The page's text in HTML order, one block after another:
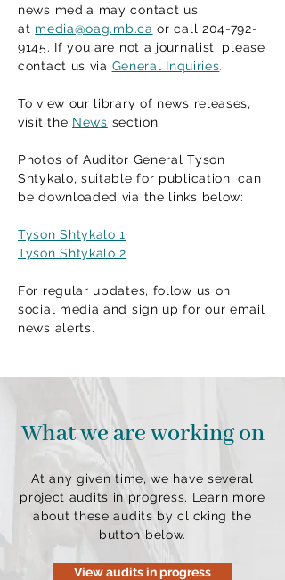
news media may contact us
at media@oag.mb.ca or call 204-792-
9145. If you are not a journalist, please
contact us via General Inquiries.
To view our library of news releases,
visit the News section.
Photos of Auditor General Tyson
Shtykalo, suitable for publication, can
be downloaded via the links below:
Tyson Shtykalo 1
Tyson Shtykalo 2
For regular updates, follow us on
social media and sign up for our email
news alerts.
What we are working on
At any given time, we have several
project audits in progress. Learn more
about these audits by clicking the
button below.
View audits in progress